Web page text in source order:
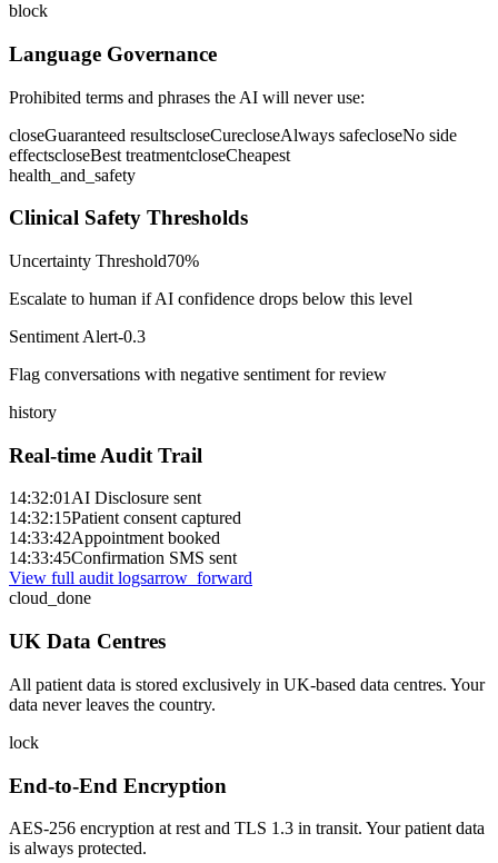
block
Language Governance
Prohibited terms and phrases the AI will never use:
closeGuaranteed resultscloseCurecloseAlways safecloseNo side
effectscloseBest treatmentcloseCheapest
health_and_safety
Clinical Safety Thresholds
Uncertainty Threshold70%
Escalate to human if AI confidence drops below this level
Sentiment Alert-0.3
Flag conversations with negative sentiment for review
history
Real-time Audit Trail
14:32:01 AI Disclosure sent
14:32:15Patient consent captured
14:33:42Appointment booked
14:33:45Confirmation SMS sent
View full audit logsarrow_forward
cloud_done
UK Data Centres
All patient data is stored exclusively in UK-based data centres. Your
data never leaves the country.
lock
End-to-End Encryption
AES-256 encryption at rest and TLS 1.3 in transit. Your patient data
is always protected.